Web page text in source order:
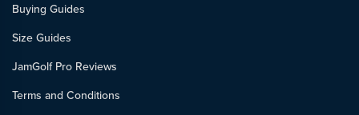
Buying Guides
Size Guides
JamGolf Pro Reviews
Terms and Conditions